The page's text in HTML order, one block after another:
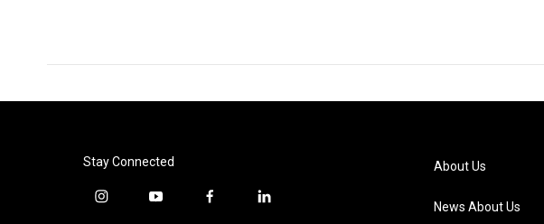
Stay Connected
i
y
f
l
About Us
News About Us